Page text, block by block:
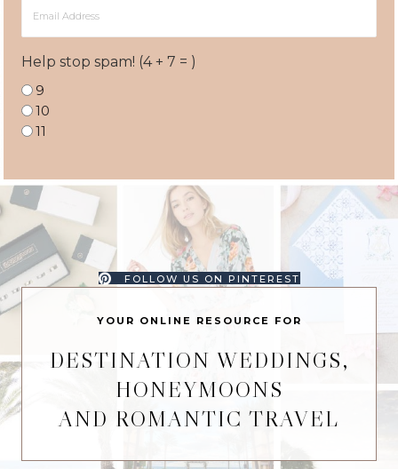
Address
Help stop spam! (4 + 7 = )
9
10
11
FOLLOW US ON PINTEREST
YOUR ONLINE RESOURCE FOR
DESTINATION WEDDINGS,
HONEYMOONS
AND ROMANTIC TRAVEL